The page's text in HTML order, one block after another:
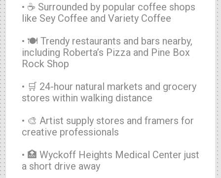
• ☕ Surrounded by popular coffee shops
like Sey Coffee and Variety Coffee
• 🍽️ Trendy restaurants and bars nearby,
including Roberta’s Pizza and Pine Box
Rock Shop
• 🛒 24-hour natural markets and grocery
stores within walking distance
• 🎨 Artist supply stores and framers for
creative professionals
• 🏥 Wyckoff Heights Medical Center just
a short drive away